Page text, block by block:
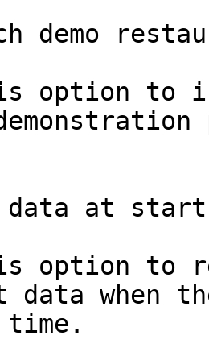
demo
option to
data at
option to
data when